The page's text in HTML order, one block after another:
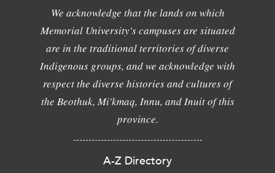
We acknowledge that the lands on which
Memorial University's campuses are situated
are in the traditional territories of diverse
Indigenous groups, and we acknowledge with
respect the diverse histories and cultures of
the Beothuk, Mi'kmaq, Innu, and Inuit of this
province.
A-Z Directory